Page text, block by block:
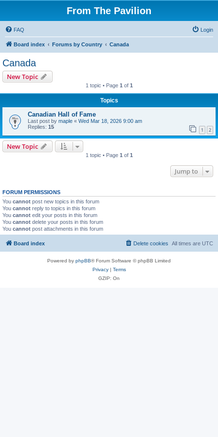
From The Pavilion
FAQ Login
Board index Forums by Country Canada
Canada
New Topic
1 topic • Page 1 of 1
Topics
Canadian Hall of Fame
Last post by maple « Wed Mar 18, 2026 9:00 am
Replies: 15 1 2
New Topic
1 topic • Page 1 of 1
Jump to
FORUM PERMISSIONS
You cannot post new topics in this forum
You cannot reply to topics in this forum
You cannot edit your posts in this forum
You cannot delete your posts in this forum
You cannot post attachments in this forum
Board index All times are UTC
Delete cookies
Powered by phpBB® Forum Software © phpBB Limited
Privacy| Terms
GZIP: On